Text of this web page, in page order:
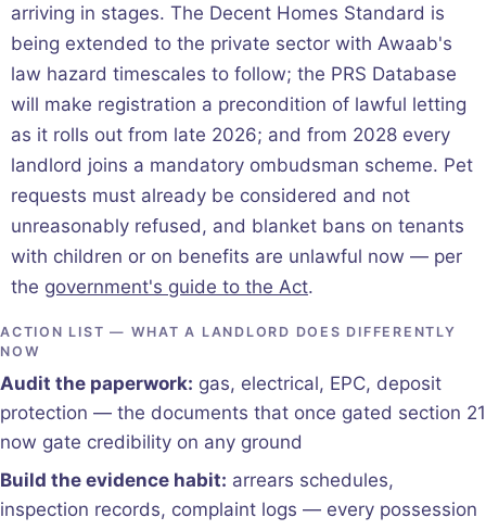
arriving in stages. The Decent Homes Standard is
being extended to the private sector with Awaab's
law hazard timescales to follow; the PRS Database
will make registration a precondition of lawful letting
as it rolls out from late 2026; and from 2028 every
landlord joins a mandatory ombudsman scheme. Pet
requests must already be considered and not
unreasonably refused, and blanket bans on tenants
with children or on benefits are unlawful now — per
the government's guide to the Act.
ACTION LIST — WHAT A LANDLORD DOES DIFFERENTLY
NOW
Audit the paperwork: gas, electrical, EPC, deposit
protection — the documents that once gated section 21
now gate credibility on any ground
Build the evidence habit: arrears schedules,
inspection records, complaint logs — every possession